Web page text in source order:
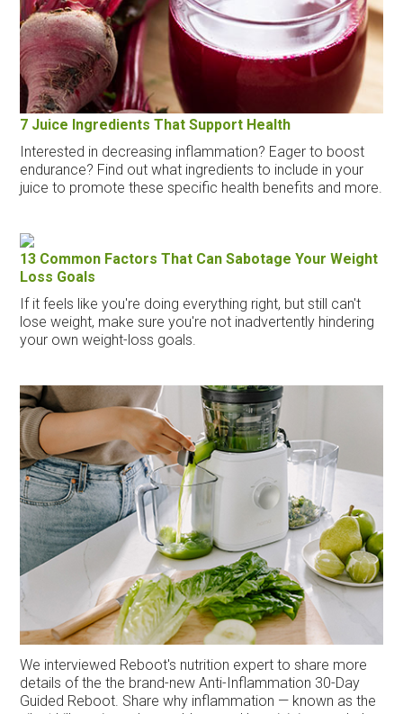
7 Juice Ingredients That Support Health
Interested in decreasing inflammation? Eager to boost
endurance? Find out what ingredients to include in your
juice to promote these specific health benefits and more.
13 Common Factors That Can Sabotage Your Weight
Loss Goals
If it feels like you're doing everything right, but still can't
lose weight, make sure you're not inadvertently hindering
your own weight-loss goals.
We interviewed Reboot's nutrition expert to share more
details of the the brand-new Anti-Inflammation 30-Day
Guided Reboot. Share why inflammation — known as the